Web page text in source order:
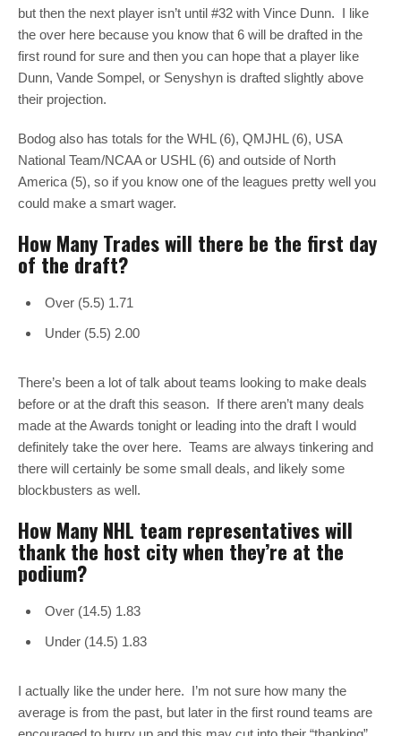
but then the next player isn’t until #32 with Vince Dunn. I like
the over here because you know that 6 will be drafted in the
first round for sure and then you can hope that a player like
Dunn, Vande Sompel, or Senyshyn is drafted slightly above
their projection.
Bodog also has totals for the WHL (6), QMJHL (6), USA
National Team/NCAA or USHL (6) and outside of North
America (5), so if you know one of the leagues pretty well you
could make a smart wager.
How Many Trades will there be the first day
of the draft?
Over (5.5) 1.71
Under (5.5) 2.00
There’s been a lot of talk about teams looking to make deals
before or at the draft this season. If there aren’t many deals
made at the Awards tonight or leading into the draft I would
definitely take the over here. Teams are always tinkering and
there will certainly be some small deals, and likely some
blockbusters as well.
How Many NHL team representatives will
thank the host city when they’re at the
podium?
Over (14.5) 1.83
Under (14.5) 1.83
I actually like the under here. I’m not sure how many the
average is from the past, but later in the first round teams are